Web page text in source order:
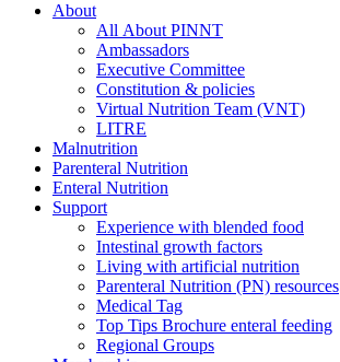
About
All About PINNT
Ambassadors
Executive Committee
Constitution & policies
Virtual Nutrition Team (VNT)
LITRE
Malnutrition
Parenteral Nutrition
Enteral Nutrition
Support
Experience with blended food
Intestinal growth factors
Living with artificial nutrition
Parenteral Nutrition (PN) resources
Medical Tag
Top Tips Brochure enteral feeding
Regional Groups